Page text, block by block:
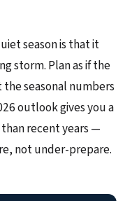
season is that it
storm. Plan as if the
seasonal numbers
outlook gives you a
recent years —
not under-prepare.